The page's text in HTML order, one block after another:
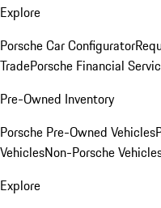
Explore
Porsche Car Configurator
TradePorsche Financial
Pre-Owned Inventory
Porsche Pre-Owned Vehicles
VehiclesNon-Porsche
Explore